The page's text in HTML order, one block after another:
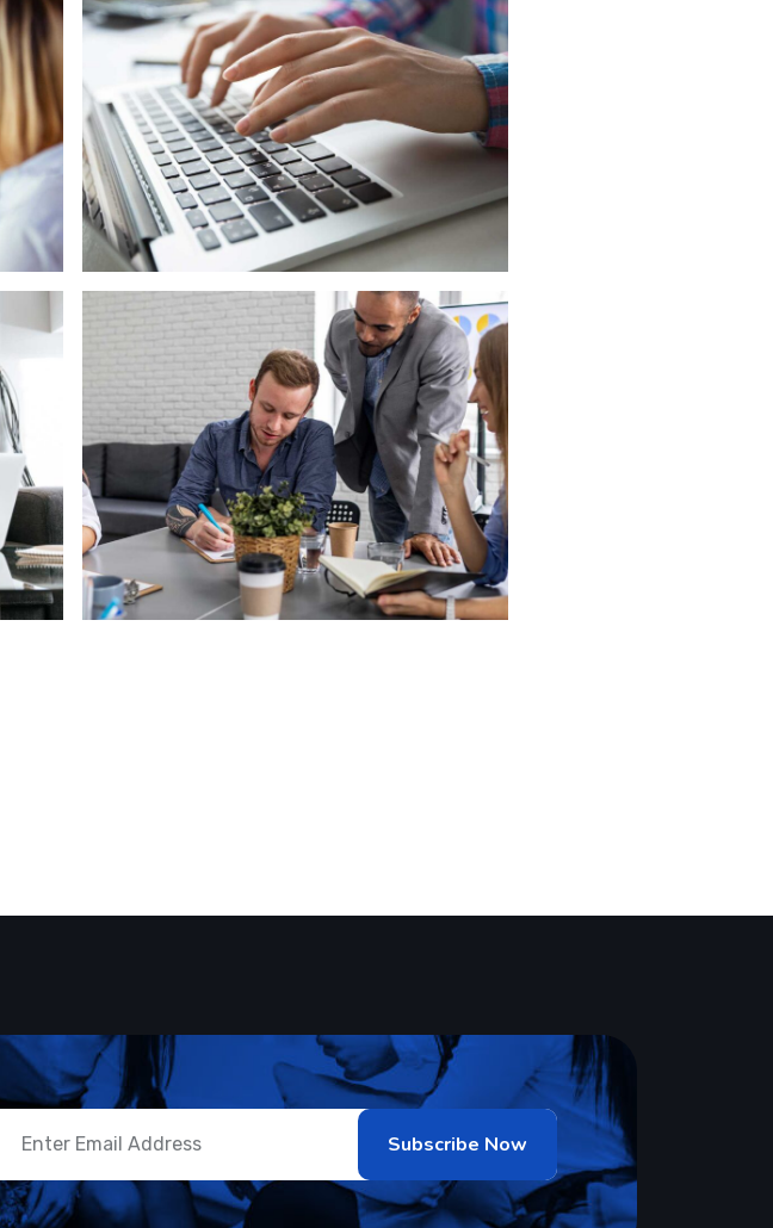
Mobile
Laptop in the office
Marketing
Complete Project for Marketing